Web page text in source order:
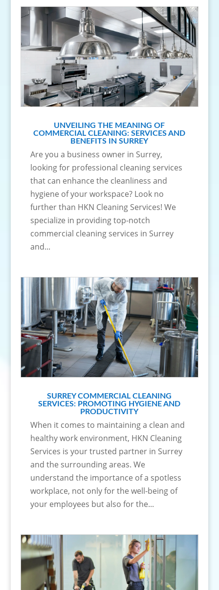
UNVEILING THE MEANING OF
COMMERCIAL CLEANING: SERVICES AND
BENEFITS IN SURREY
Are you a business owner in Surrey,
looking for professional cleaning services
that can enhance the cleanliness and
hygiene of your workspace? Look no
further than HKN Cleaning Services! We
specialize in providing top-notch
commercial cleaning services in Surrey
and...
SURREY COMMERCIAL CLEANING
SERVICES: PROMOTING HYGIENE AND
PRODUCTIVITY
When it comes to maintaining a clean and
healthy work environment, HKN Cleaning
Services is your trusted partner in Surrey
and the surrounding areas. We
understand the importance of a spotless
workplace, not only for the well-being of
your employees but also for the...